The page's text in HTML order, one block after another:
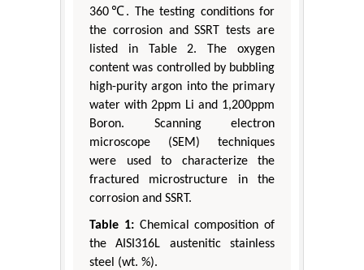
360℃. The testing conditions for
the corrosion and SSRT tests are
listed in Table 2. The oxygen
content was controlled by bubbling
high-purity argon into the primary
water with 2ppm Li and 1,200ppm
Boron. Scanning electron
microscope (SEM) techniques
were used to characterize the
fractured microstructure in the
corrosion and SSRT.
Table 1:Chemical composition of
the AISI316L austenitic stainless
steel (wt. %).